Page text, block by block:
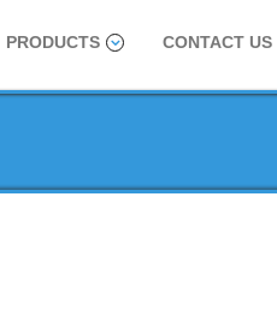
PRODUCTS CONTACT US